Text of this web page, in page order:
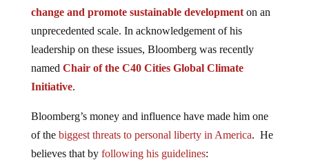
change and promote sustainable developmenton an
unprecedented scale. In acknowledgement of his
leadership on these issues, Bloomberg was recently
named Chair of the C40 Cities Global Climate
Initiative.
Bloomberg’s money and influence have made him one
of the biggest threats to personal liberty in America. He
believes that by following his guidelines: